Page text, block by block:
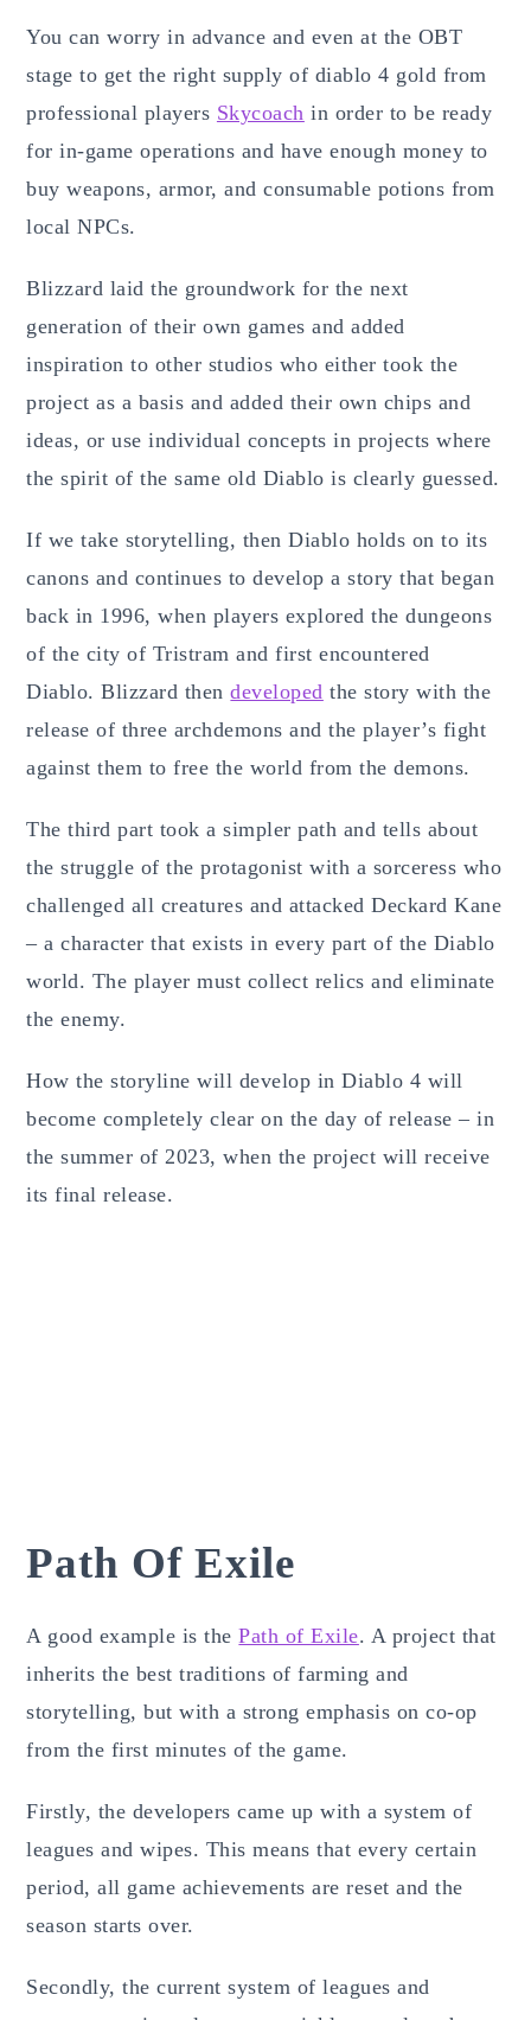
You can worry in advance and even at the OBT
stage to get the right supply of diablo 4 gold from
professional players Skycoach in order to be ready
for in-game operations and have enough money to
buy weapons, armor, and consumable potions from
local NPCs.
Blizzard laid the groundwork for the next
generation of their own games and added
inspiration to other studios who either took the
project as a basis and added their own chips and
ideas, or use individual concepts in projects where
the spirit of the same old Diablo is clearly guessed.
If we take storytelling, then Diablo holds on to its
canons and continues to develop a story that began
back in 1996, when players explored the dungeons
of the city of Tristram and first encountered
Diablo. Blizzard thendeveloped the story with the
release of three archdemons and the player’s fight
against them to free the world from the demons.
The third part took a simpler path and tells about
the struggle of the protagonist with a sorceress who
challenged all creatures and attacked Deckard Kane
– a character that exists in every part of the Diablo
world. The player must collect relics and eliminate
the enemy.
How the storyline will develop in Diablo 4 will
become completely clear on the day of release – in
the summer of 2023, when the project will receive
its final release.
Path Of Exile
A good example is thePath of Exile. A project that
inherits the best traditions of farming and
storytelling, but with a strong emphasis on co-op
from the first minutes of the game.
Firstly, the developers came up with a system of
leagues and wipes. This means that every certain
period, all game achievements are reset and the
season starts over.
Secondly, the current system of leagues and